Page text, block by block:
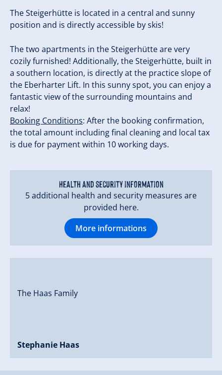
The Steigerhütte is located in a central and sunny
position and is directly accessible by skis!
The two apartments in the Steigerhütte are very
cozily furnished! Additionally, the Steigerhütte, built in
a southern location, is directly at the practice slope of
the Eberharter Lift. In this sunny spot, you can enjoy a
fantastic view of the surrounding mountains and
relax!
Booking Conditions: After the booking confirmation,
the total amount including final cleaning and local tax
is due for payment within 10 working days.
Health and security information
5 additional health and security measures are
provided here.
More informations
The Haas Family
Stephanie Haas